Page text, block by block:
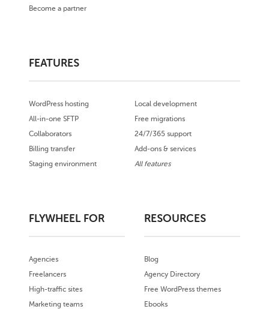
Become a partner
FEATURES
WordPress hosting
All-in-one SFTP
Collaborators
Billing transfer
Staging environment
Local development
Free migrations
24/7/365 support
Add-ons & services
All features
FLYWHEEL FOR
Agencies
Freelancers
High-traffic sites
Marketing teams
RESOURCES
Blog
Agency Directory
Free WordPress themes
Ebooks